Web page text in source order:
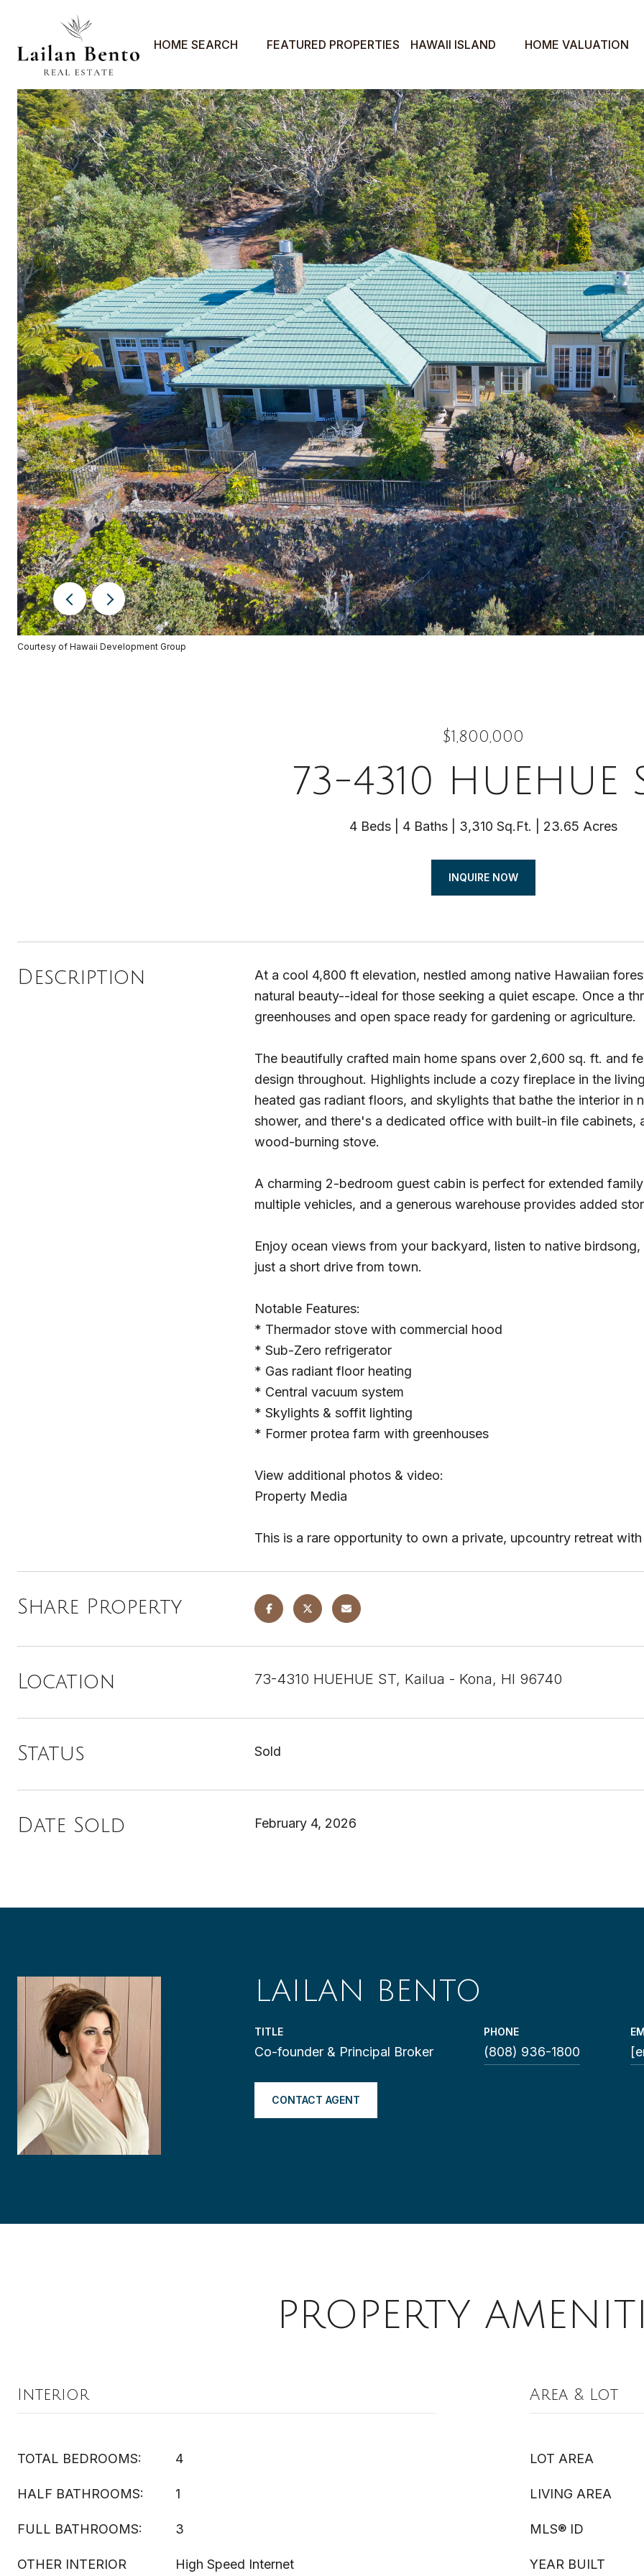
HOME SEARCH FEATURED PROPERTIES HAWAII ISLAND HOME VALUATION
Courtesy of Hawaii Development Group
$1,800,000
73-4310 HUEHUE
4 Beds 4 Baths 3,310 Sq.Ft. 23.65 Acres
INQUIRE NOW
Description
At a cool 4,800 ft elevation, nestled among native Hawaiian
natural beauty--ideal for those seeking a quiet escape. Once a
greenhouses and open space ready for gardening or agriculture.
The beautifully crafted main home spans over 2,600 sq. ft. and
design throughout. Highlights include a cozy fireplace in the
heated gas radiant floors, and skylights that bathe the interior in
shower, and there's a dedicated office with built-in file
wood-burning stove.
A charming 2-bedroom guest cabin is perfect for extended
multiple vehicles, and a generous warehouse provides added
Enjoy ocean views from your backyard, listen to native
just a short drive from town.
Notable Features:
* Thermador stove with commercial hood
* Sub-Zero refrigerator
* Gas radiant floor heating
* Central vacuum system
* Skylights & soffit lighting
* Former protea farm with greenhouses
View additional photos & video:
Property Media
This is a rare opportunity to own a private, upcountry retreat
Share Property
Location 73-4310 HUEHUE ST, Kailua - Kona, HI 96740
Status Sold
Date Sold February 4, 2026
LAILAN BENTO
TITLE
Co-founder & Principal Broker
PHONE
(808) 936-1800
CONTACT AGENT
PROPERTY
Interior
TOTAL BEDROOMS: 4
HALF BATHROOMS: 1
FULL BATHROOMS: 3
OTHER INTERIOR High Speed Internet
Area & Lot
LOT AREA
LIVING AREA
MLS® ID
YEAR BUILT